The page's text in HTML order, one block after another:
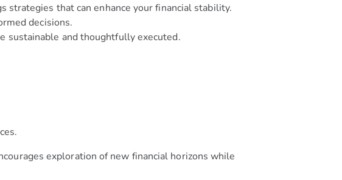
that can enhance your financial stability.
decisions.
sustainable and thoughtfully executed.
exploration of new financial horizons while